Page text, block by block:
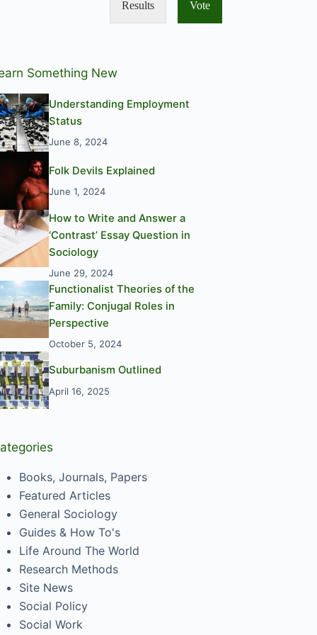
Results Vote
Something New
Understanding Employment
Status
June 8, 2024
Folk Devils Explained
June 1, 2024
How to Write and Answer a
‘Contrast’ Essay Question in
Sociology
June 29, 2024
Functionalist Theories of the
Family: Conjugal Roles in
Perspective
October 5, 2024
Suburbanism Outlined
April 16, 2025
Books, Journals, Papers
Featured Articles
General Sociology
Guides & How To's
Life Around The World
Research Methods
Site News
Social Policy
Social Work